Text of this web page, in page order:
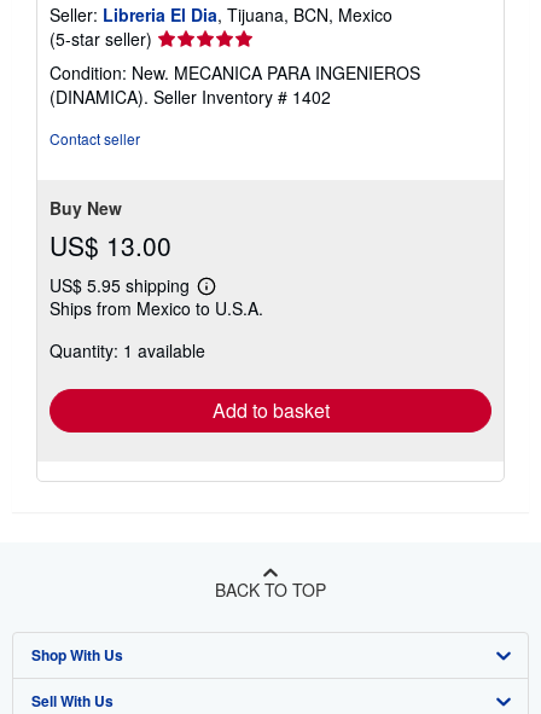
Seller: Libreria El Dia, Tijuana, BCN, Mexico
(5-star seller) Seller
rating
5
out
Condition: New. MECANICA PARA INGENIEROS
(DINAMICA). Seller Inventory # 1402
Contact seller
Buy New
US$ 13.00
US$ 5.95 shipping
Learn
more
shipping
Ships from Mexico to U.S.A.
Quantity: 1 available
Add to basket
BACK TO TOP
Shop With Us
Advanced Search
Sell With Us